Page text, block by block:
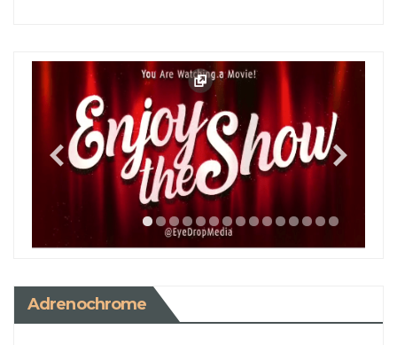
Adrenochrome